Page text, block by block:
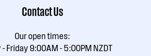
Contact Us
Our open times:
Friday 9:00AM - 5:00PM NZDT